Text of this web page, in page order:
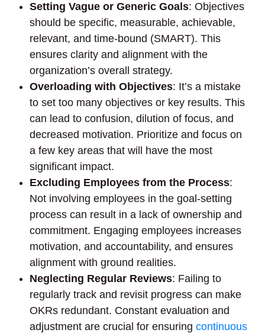
Setting Vague or Generic Goals: Objectives
should be specific, measurable, achievable,
relevant, and time-bound (SMART). This
ensures clarity and alignment with the
organization’s overall strategy.
Overloading with Objectives: It’s a mistake
to set too many objectives or key results. This
can lead to confusion, dilution of focus, and
decreased motivation. Prioritize and focus on
a few key areas that will have the most
significant impact.
Excluding Employees from the Process:
Not involving employees in the goal-setting
process can result in a lack of ownership and
commitment. Engaging employees increases
motivation, and accountability, and ensures
alignment with ground realities.
Neglecting Regular Reviews: Failing to
regularly track and revisit progress can make
OKRs redundant. Constant evaluation and
adjustment are crucial for ensuring continuous